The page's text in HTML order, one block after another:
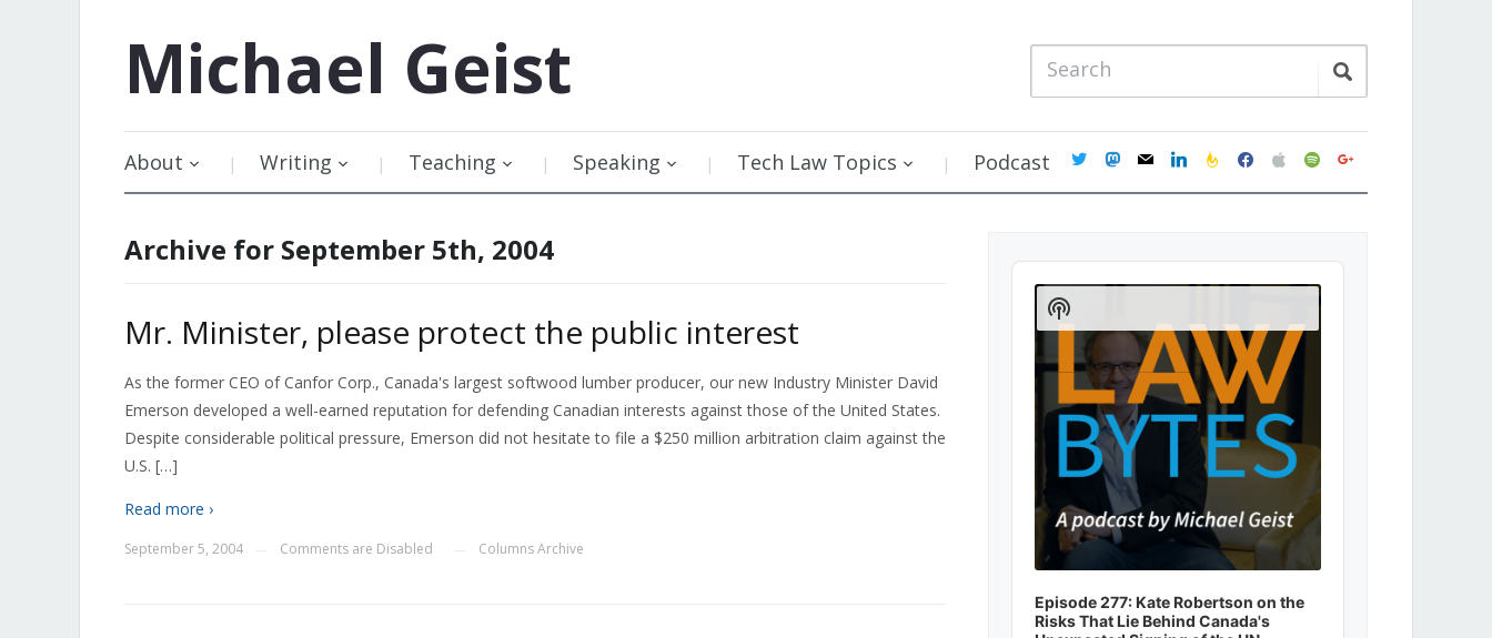
Michael Geist
About Writing Teaching Speaking Tech Law Topics Podcast twittermastodon
mail linkedinfeedburner
facebookapplespotifygoogle
Archive for September 5th, 2004
Mr. Minister, please protect the public interest
As the former CEO of Canfor Corp., Canada's largest softwood lumber producer, our new Industry Minister David
Emerson developed a well-earned reputation for defending Canadian interests against those of the United States.
Despite considerable political pressure, Emerson did not hesitate to file a $250 million arbitration claim against the
U.S. […]
Read more ›
September 5, 2004 Comments are Disabled Columns Archive
Audio
Player
Episode 277: Kate Robertson on the
Risks That Lie Behind Canada's
Show
Podcast
Information